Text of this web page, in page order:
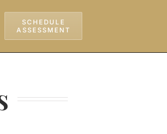
SCHEDULE
ASSESSMENT